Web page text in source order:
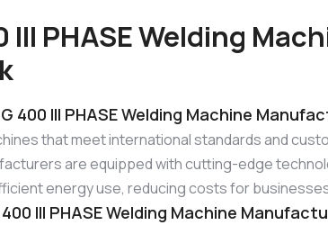
III PHASE Welding
400 III PHASE Welding Machine
that meet international standards and
are equipped with cutting-edge
energy use, reducing costs for
III PHASE Welding Machine